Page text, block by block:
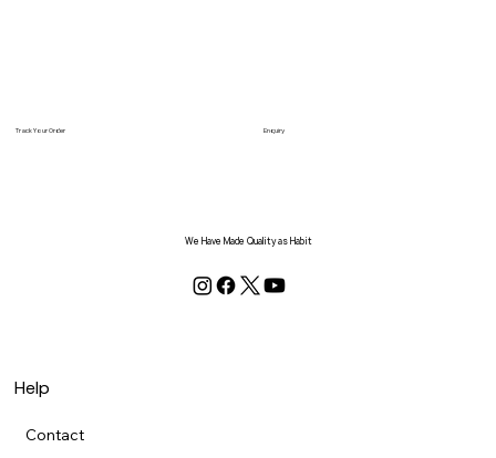
Help
Contact
We Have Made Quality as Habit
Enquiry
Track Your Order